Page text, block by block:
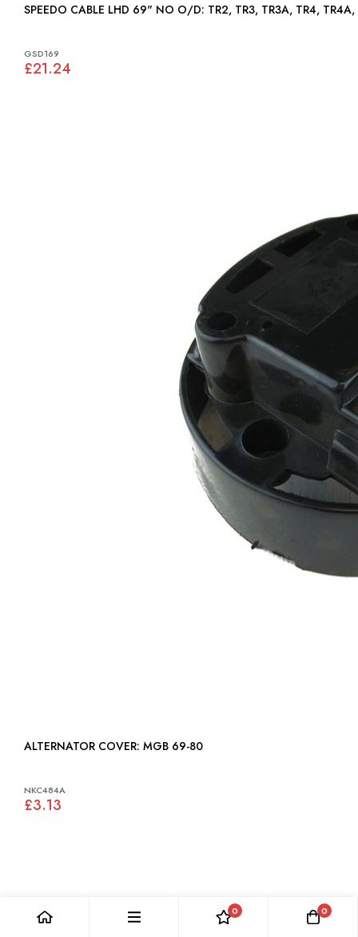
SPEEDO CABLE LHD 69" NO O/D: TR2, TR3, TR3A,
GSD169
£21.24
ALTERNATOR COVER: MGB 69-80
NKC484A
£3.13
0 0